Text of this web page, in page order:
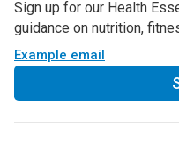
Sign up for our Health
guidance on nutrition,
Example email